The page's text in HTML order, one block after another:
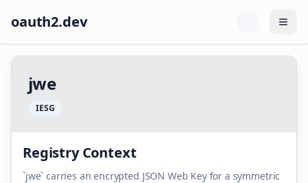
oauth2.dev
jwe
IESG
Registry Context
`jwe` carries an encrypted JSON Web Key for a symmetric